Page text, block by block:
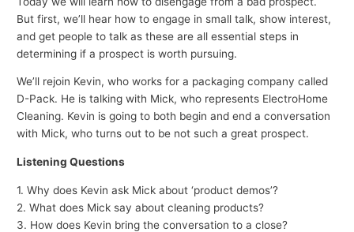
But first, we’ll hear how to engage in small talk, show interest,
and get people to talk as these are all essential steps in
determining if a prospect is worth pursuing.
We’ll rejoin Kevin, who works for a packaging company called
D-Pack. He is talking with Mick, who represents ElectroHome
Cleaning. Kevin is going to both begin and end a conversation
with Mick, who turns out to be not such a great prospect.
Listening Questions
1. Why does Kevin ask Mick about ‘product demos’?
2. What does Mick say about cleaning products?
3. How does Kevin bring the conversation to a close?